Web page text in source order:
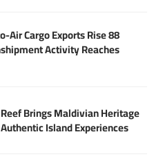
Air Cargo Exports Rise 88
Activity Reaches
Brings Maldivian Heritage
Island Experiences